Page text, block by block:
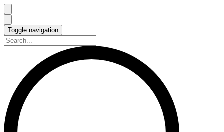
Toggle navigation